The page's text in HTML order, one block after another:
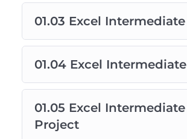
01.03 Excel Intermediate
01.04 Excel Intermediate
01.05 Excel Intermediate
Project